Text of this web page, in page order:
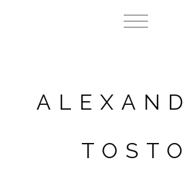
TOSTO